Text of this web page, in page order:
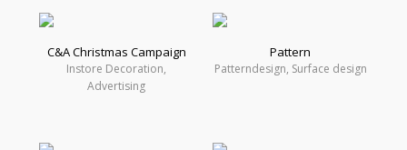
C&A Christmas Campaign
Instore Decoration,
Advertising
Pattern
Patterndesign, Surface design